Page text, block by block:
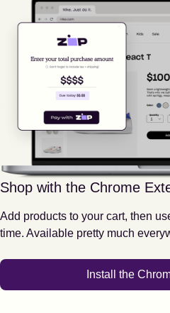
Shop with the Chrome
Add products to your cart, then
time. Available pretty much
Install the